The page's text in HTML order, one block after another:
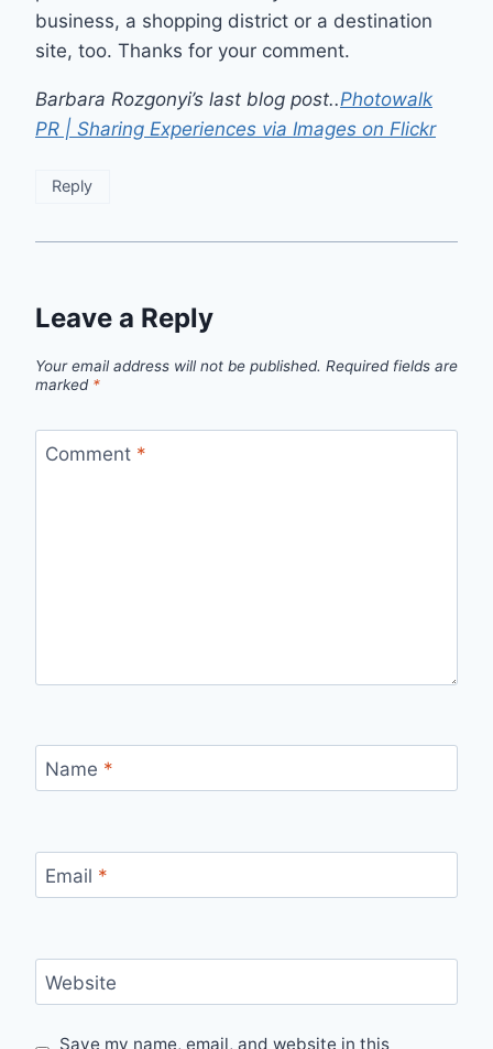
business, a shopping district or a destination
site, too. Thanks for your comment.
Barbara Rozgonyi’s last blog post..Photowalk
PR | Sharing Experiences via Images on Flickr
Reply
Leave a Reply
Your email address will not be published. Required fields are
marked *
Comment *
Name *
Email *
Website
Save my name, email, and website in this